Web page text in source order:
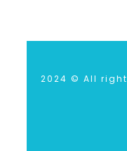
2024 © All